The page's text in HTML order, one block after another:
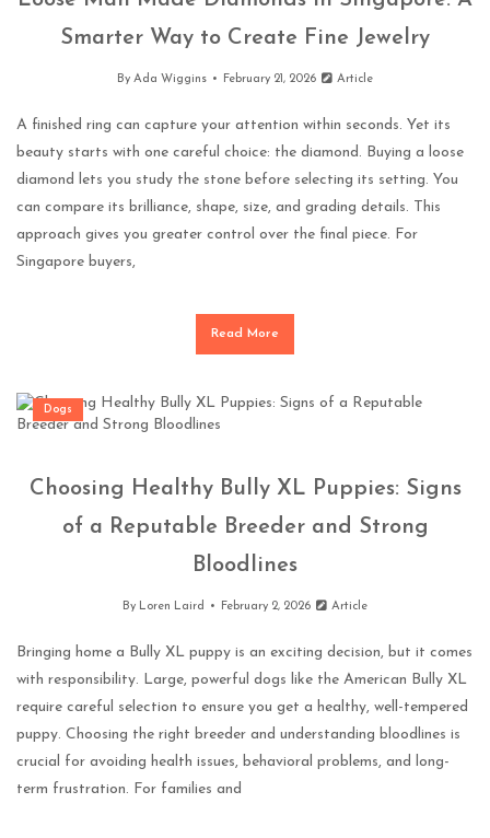
Smarter Way to Create Fine Jewelry
By Ada Wiggins February 21, 2026 Article
A finished ring can capture your attention within seconds. Yet its
beauty starts with one careful choice: the diamond. Buying a loose
diamond lets you study the stone before selecting its setting. You
can compare its brilliance, shape, size, and grading details. This
approach gives you greater control over the final piece. For
Singapore buyers,
Read More
Dogs
Choosing Healthy Bully XL Puppies: Signs
of a Reputable Breeder and Strong
Bloodlines
By Loren Laird February 2, 2026 Article
Bringing home a Bully XL puppy is an exciting decision, but it comes
with responsibility. Large, powerful dogs like the American Bully XL
require careful selection to ensure you get a healthy, well-tempered
puppy. Choosing the right breeder and understanding bloodlines is
crucial for avoiding health issues, behavioral problems, and long-
term frustration. For families and